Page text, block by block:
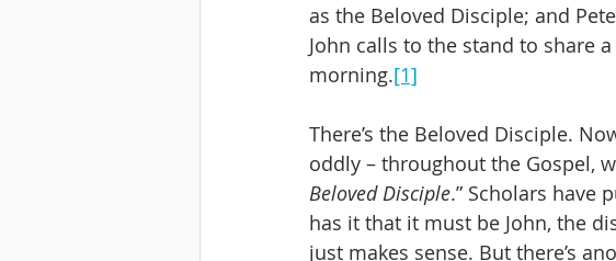
as the Beloved Disciple; and
John calls to the stand to share
morning.[1]
There’s the Beloved Disciple.
oddly – throughout the Gospel,
Beloved Disciple.” Scholars have
has it that it must be John, the
just makes sense. But there’s